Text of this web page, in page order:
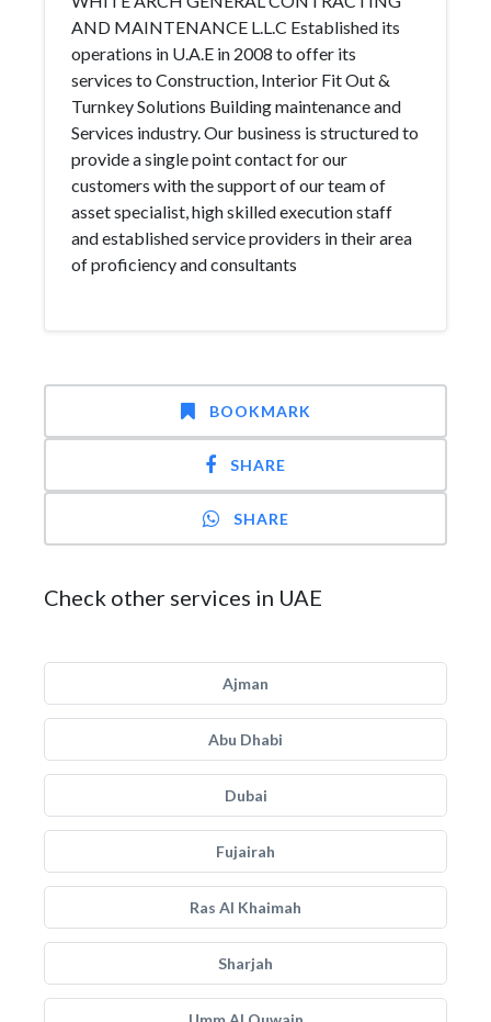
AND MAINTENANCE L.L.C Established its
operations in U.A.E in 2008 to offer its
services to Construction, Interior Fit Out &
Turnkey Solutions Building maintenance and
Services industry. Our business is structured to
provide a single point contact for our
customers with the support of our team of
asset specialist, high skilled execution staff
and established service providers in their area
of proficiency and consultants
BOOKMARK
SHARE
SHARE
Check other services in UAE
Ajman
Abu Dhabi
Dubai
Fujairah
Ras Al Khaimah
Sharjah